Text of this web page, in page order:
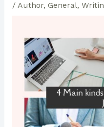
/ Author, General,